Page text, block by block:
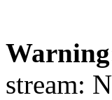
Warning
stream: